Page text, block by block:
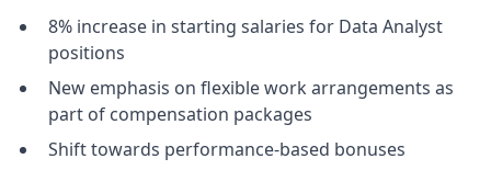
8% increase in starting salaries for Data Analyst
positions
New emphasis on flexible work arrangements as
part of compensation packages
Shift towards performance-based bonuses